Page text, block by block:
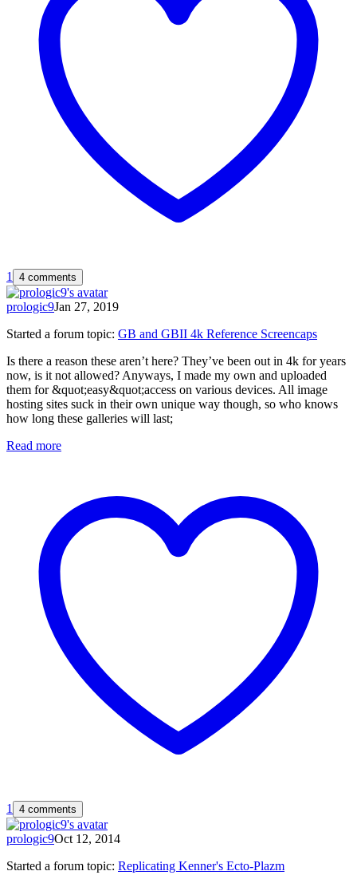
1 4 comments
prologic9Jan 27, 2019
Started a forum topic: GB and GBII 4k Reference Screencaps
Is there a reason these aren’t here? They’ve been out in 4k for years
now, is it not allowed? Anyways, I made my own and uploaded
them for &quot;easy&quot;access on various devices. All image
hosting sites suck in their own unique way though, so who knows
how long these galleries will last;
Read more
1 4 comments
prologic9Oct 12, 2014
Started a forum topic: Replicating Kenner's Ecto-Plazm